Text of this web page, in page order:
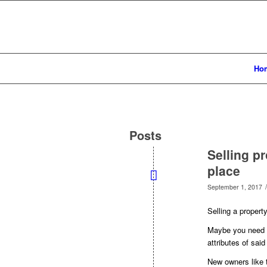
Posts
Selling
place
September 1, 2017 /
Selling a
Maybe you
attributes of
New owners